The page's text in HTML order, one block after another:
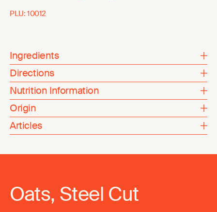
PLU: 10012
Ingredients
Directions
Nutrition Information
Origin
Articles
Oats, Steel Cut